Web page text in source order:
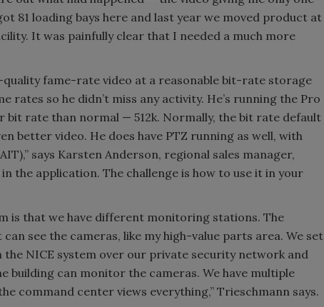
81 loading bays here and last year we moved product at
It was painfully clear that I needed a much more
fame-rate video at a reasonable bit-rate storage
rates so he didn’t miss any activity. He’s running the Pro
bit rate than normal — 512k. Normally, the bit rate default
better video. He does have PTZ running as well, with
says Karsten Anderson, regional sales manager,
the application. The challenge is how to use it in your
is that we have different monitoring stations. The
see the cameras, like my high-value parts area. We set
NICE system over our private security network and
can monitor the cameras. We have multiple
command center views everything,” Trieschmann says.